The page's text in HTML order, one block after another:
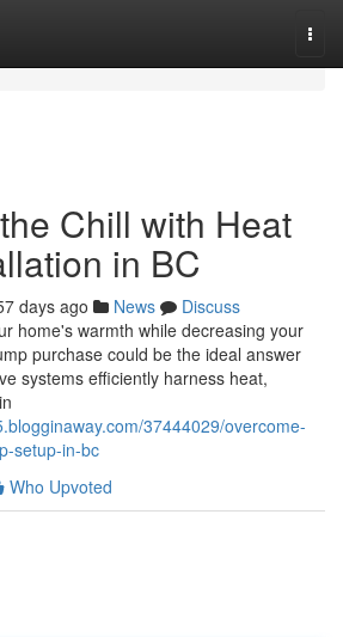
Chill with Heat
in BC
days ago News
Discuss
home's warmth while decreasing your
purchase could be the ideal answer
systems efficiently harness heat,
37444029/overcome-
setup-in-bc
Who Upvoted